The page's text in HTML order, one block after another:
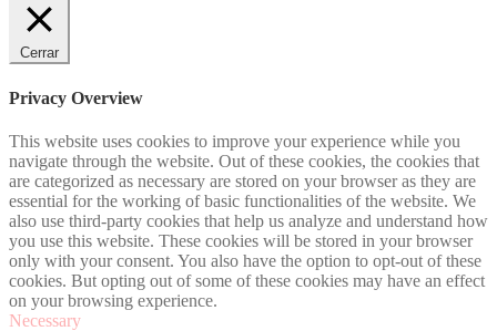
Cerrar
Privacy Overview
This website uses cookies to improve your experience while you
navigate through the website. Out of these cookies, the cookies that
are categorized as necessary are stored on your browser as they are
essential for the working of basic functionalities of the website. We
also use third-party cookies that help us analyze and understand how
you use this website. These cookies will be stored in your browser
only with your consent. You also have the option to opt-out of these
cookies. But opting out of some of these cookies may have an effect
on your browsing experience.
Necessary